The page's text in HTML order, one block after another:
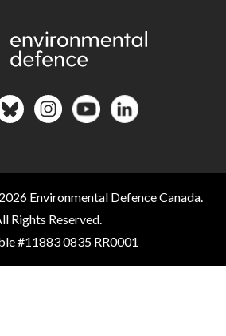
Environmental Defence Canada.
Rights Reserved.
#11883 0835 RR0001